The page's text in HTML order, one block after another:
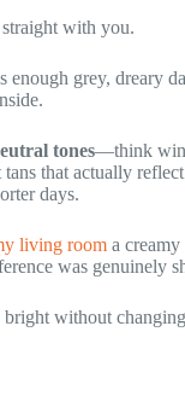
with you.
enough grey, dreary
tones—think
tans that actually
days.
living room a
was genuinely
without